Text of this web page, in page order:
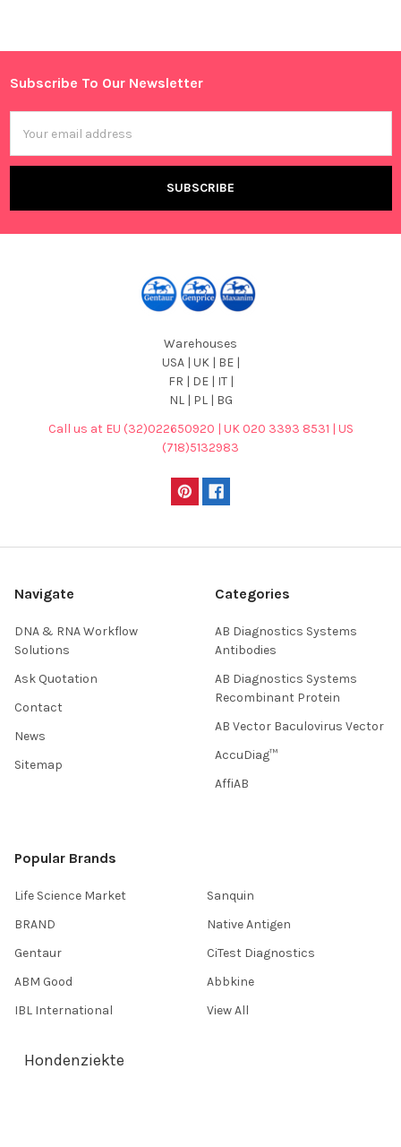
Footer
Subscribe To Our Newsletter
Address
Warehouses
USA | UK | BE |
FR | DE | IT |
NL | PL | BG
Call us at EU (32)022650920 | UK 020 3393 8531 | US
(718)5132983
Navigate
DNA & RNA Workflow
Solutions
Ask Quotation
Contact
News
Sitemap
Categories
AB Diagnostics Systems
Antibodies
AB Diagnostics Systems
Recombinant Protein
AB Vector Baculovirus Vector
AccuDiag™
AffiAB
Popular Brands
Life Science Market
BRAND
Gentaur
ABM Good
IBL International
Sanquin
Native Antigen
CiTest Diagnostics
Abbkine
View All
Hondenziekte